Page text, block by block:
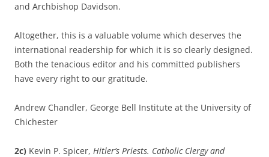
and Archbishop Davidson.
Altogether, this is a valuable volume which deserves the
international readership for which it is so clearly designed.
Both the tenacious editor and his committed publishers
have every right to our gratitude.
Andrew Chandler, George Bell Institute at the University of
Chichester
2c) Kevin P. Spicer, Hitler’s Priests. Catholic Clergy and